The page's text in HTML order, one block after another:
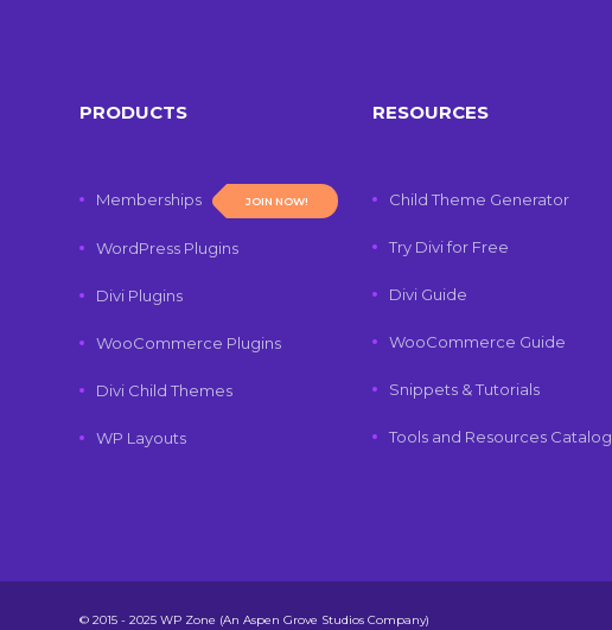
PRODUCTS
Memberships JOIN NOW!
WordPress Plugins
Divi Plugins
WooCommerce Plugins
Divi Child Themes
WP Layouts
RESOURCES
Child Theme Generator
Try Divi for Free
Divi Guide
WooCommerce Guide
Snippets & Tutorials
Tools and Resources Catalog
© 2015 - 2025 WP Zone (An Aspen Grove Studios Company)